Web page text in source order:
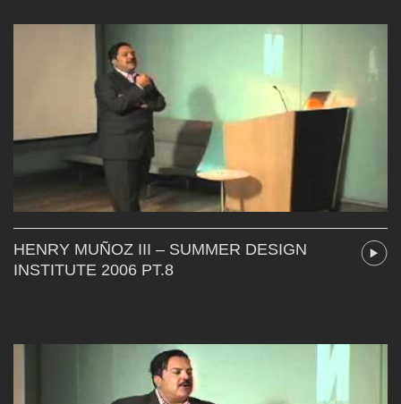
HENRY MUÑOZ III – SUMMER DESIGN
INSTITUTE 2006 PT.8